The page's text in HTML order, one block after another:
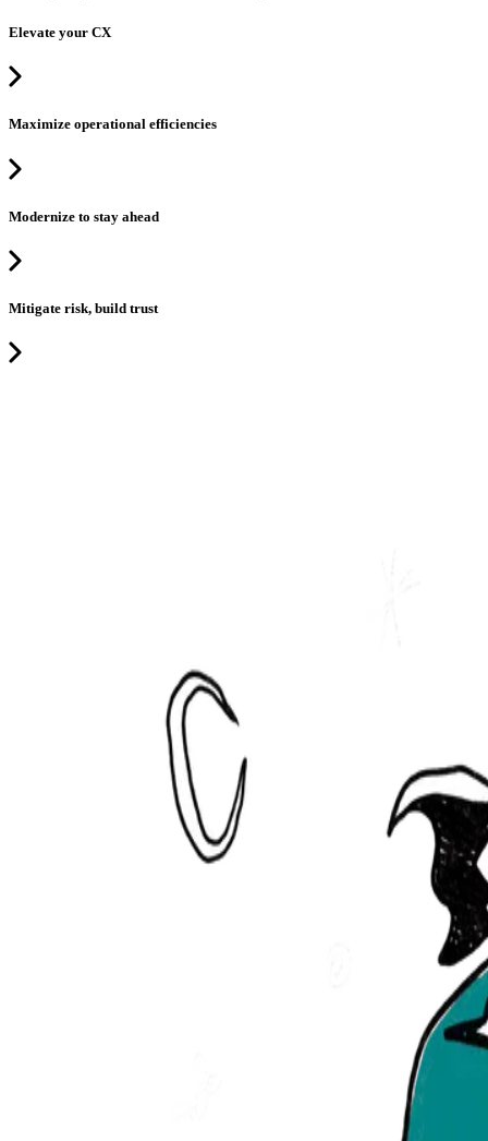
Elevate your CX
Maximize operational efficiencies
Modernize to stay ahead
Mitigate risk, build trust